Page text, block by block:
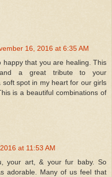
16, 2016 at 6:35 AM
happy that you are healing. This
a great tribute to your
spot in my heart for our girls
is a beautiful combinations of
at 11:53 AM
your art, & your fur baby. So
adorable. Many of us feel that